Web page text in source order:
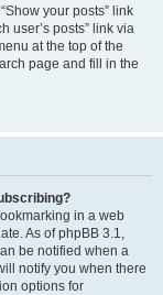
your posts” link
user’s posts” link via
at the top of the
page and fill in the
in a web
As of phpBB 3.1,
be notified when a
notify you when there
options for